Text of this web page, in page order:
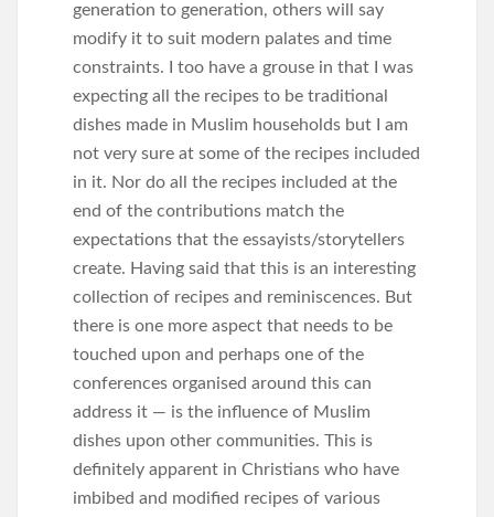
generation to generation, others will say
modify it to suit modern palates and time
constraints. I too have a grouse in that I was
expecting all the recipes to be traditional
dishes made in Muslim households but I am
not very sure at some of the recipes included
in it. Nor do all the recipes included at the
end of the contributions match the
expectations that the essayists/storytellers
create. Having said that this is an interesting
collection of recipes and reminiscences. But
there is one more aspect that needs to be
touched upon and perhaps one of the
conferences organised around this can
address it — is the influence of Muslim
dishes upon other communities. This is
definitely apparent in Christians who have
imbibed and modified recipes of various